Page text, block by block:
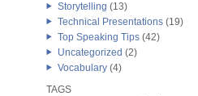
Storytelling (13)
Technical Presentations (19)
Top Speaking Tips (42)
Uncategorized (2)
Vocabulary (4)
TAGS